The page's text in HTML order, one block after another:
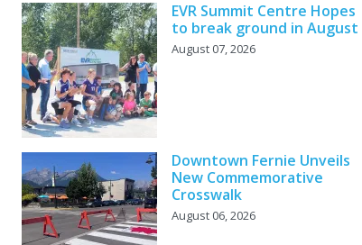
EVR Summit Centre Hopes
to break ground in August
August 07, 2026
Downtown Fernie Unveils
New Commemorative
Crosswalk
August 06, 2026